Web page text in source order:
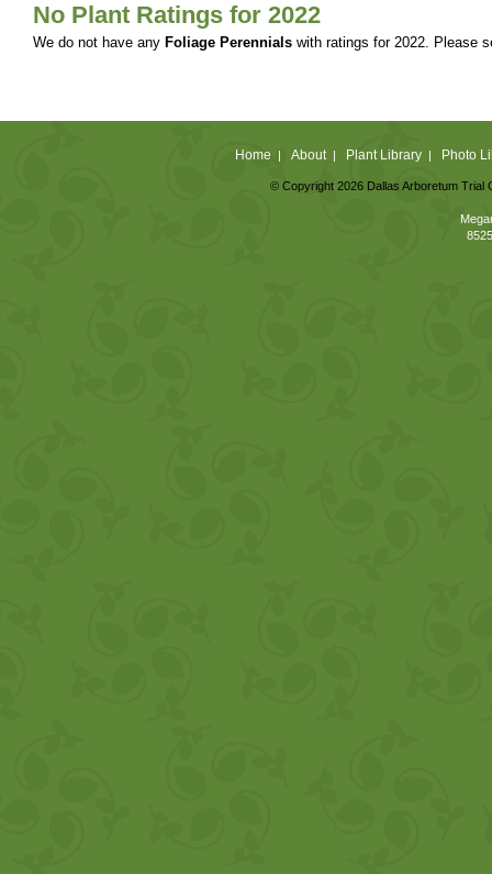
No Plant Ratings for 2022
We do not have any Foliage Perennials with ratings for 2022. Please
Home | About| Plant Library| Photo
© Copyright 2026 Dallas Arboretum